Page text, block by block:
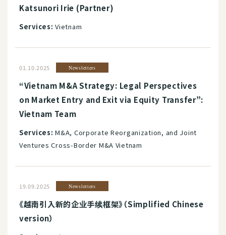
Katsunori Irie (Partner)
Services: Vietnam
01.10.2025 Newsletters
“Vietnam M&A Strategy: Legal Perspectives
on Market Entry and Exit via Equity Transfer”:
Vietnam Team
Services: M&A, Corporate Reorganization, and Joint
Ventures Cross-Border M&A Vietnam
19.09.2025 Newsletters
《越南引入新的企业手续框架》（Simplified Chinese
version）